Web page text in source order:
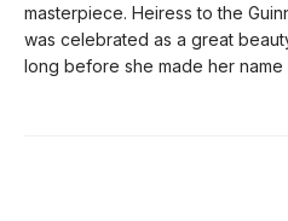
masterpiece. Heiress to the
was celebrated as a great
long before she made her